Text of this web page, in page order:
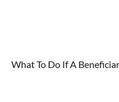
What To Do If A